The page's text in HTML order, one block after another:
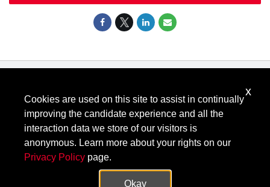
View allUS Notices.
Follow @KeysightCareers
Cookies are used on this site to assist in continually
improving the candidate experience and all the
interaction data we store of our visitors is
anonymous. Learn more about your rights on our
Privacy Policy page.
Okay
x